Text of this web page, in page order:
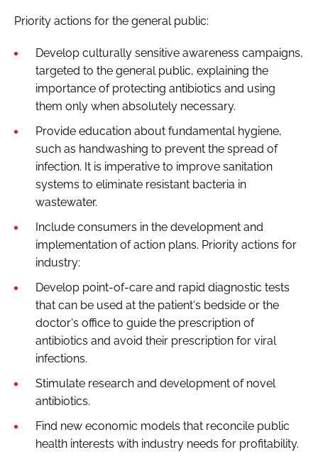
Priority actions for the general public:
Develop culturally sensitive awareness campaigns,
targeted to the general public, explaining the
importance of protecting antibiotics and using
them only when absolutely necessary.
Provide education about fundamental hygiene,
such as handwashing to prevent the spread of
infection. It is imperative to improve sanitation
systems to eliminate resistant bacteria in
wastewater.
Include consumers in the development and
implementation of action plans. Priority actions for
industry:
Develop point-of-care and rapid diagnostic tests
that can be used at the patient's bedside or the
doctor's office to guide the prescription of
antibiotics and avoid their prescription for viral
infections.
Stimulate research and development of novel
antibiotics.
Find new economic models that reconcile public
health interests with industry needs for profitability.